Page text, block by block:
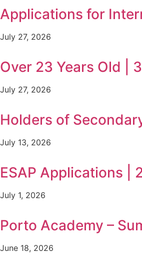
Applications for
July 27, 2026
Over 23 Years Old |
July 27, 2026
Holders of
July 13, 2026
ESAP Applications |
July 1, 2026
Porto Academy –
June 18, 2026